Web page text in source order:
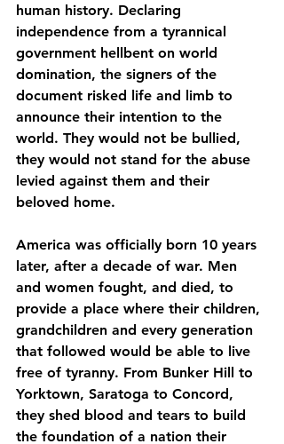
human history. Declaring
independence from a tyrannical
government hellbent on world
domination, the signers of the
document risked life and limb to
announce their intention to the
world. They would not be bullied,
they would not stand for the abuse
levied against them and their
beloved home.
America was officially born 10 years
later, after a decade of war. Men
and women fought, and died, to
provide a place where their children,
grandchildren and every generation
that followed would be able to live
free of tyranny. From Bunker Hill to
Yorktown, Saratoga to Concord,
they shed blood and tears to build
the foundation of a nation their